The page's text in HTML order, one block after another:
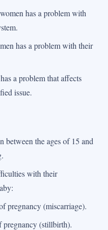
has a problem with
has a problem with their
a problem that affects
issue.
between the ages of 15 and
with their
pregnancy (miscarriage).
(stillbirth).